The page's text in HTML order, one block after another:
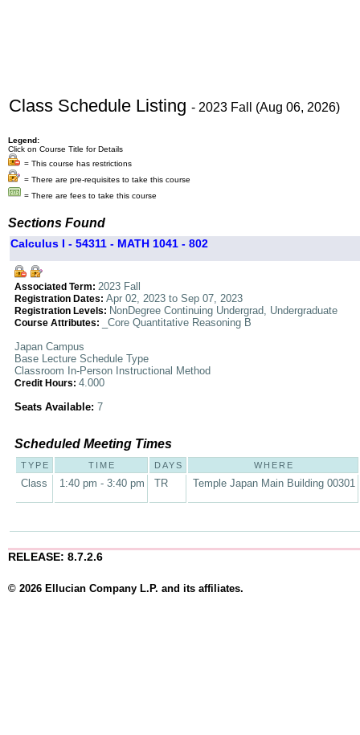
Class Schedule Listing - 2023 Fall (Aug 06, 2026)
Legend:
Click on Course Title for Details
= This course has restrictions
= There are pre-requisites to take this course
= There are fees to take this course
Sections Found
Calculus I - 54311 - MATH 1041 - 802
Associated Term: 2023 Fall
Registration Dates: Apr 02, 2023 to Sep 07, 2023
Registration Levels: NonDegree Continuing Undergrad, Undergraduate
Course Attributes:
_Core Quantitative Reasoning B
Japan Campus
Base Lecture Schedule Type
Classroom In-Person Instructional Method
Credit Hours: 4.000
Seats Available: 7
Scheduled Meeting Times
TYPE TIME DAYS WHERE
Class 1:40 pm - 3:40 pm TR Temple Japan Main Building 00301
RELEASE: 8.7.2.6
© 2026 Ellucian Company L.P. and its affiliates.